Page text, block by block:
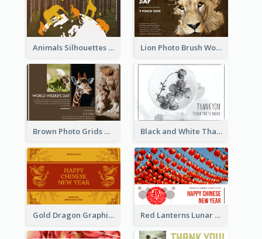
Animals Silhouettes World Wildlife Day Greeting Card Lion Photo Brush World Wildlife Day Greeting Card
Brown Photo Grids World Wildlife Day Greeting Card Black and White Thank You Greeting Card
Gold Dragon Graphic Lunar New Year Greeting Card Red Lanterns Lunar New Year Greeting Card